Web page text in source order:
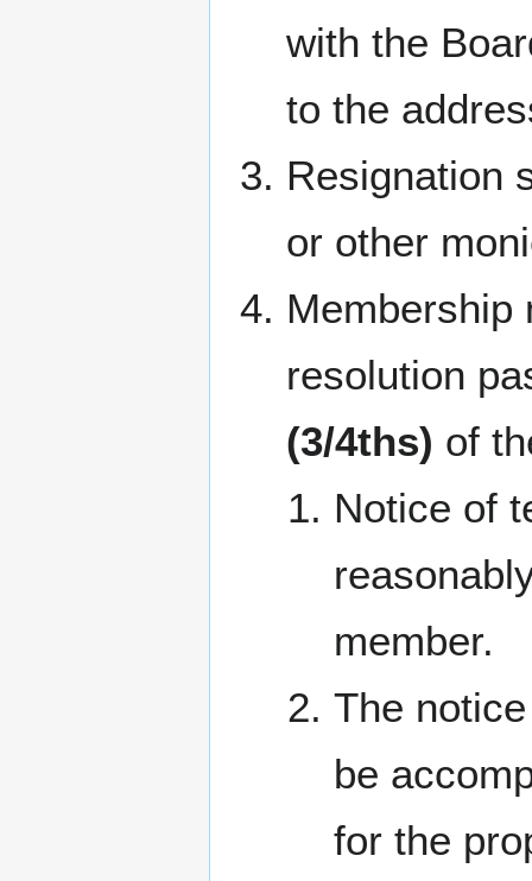
with the
to the
Resignation
or other
Membership
resolution
(3/4ths) of
Notice of
member.
The
be
for the